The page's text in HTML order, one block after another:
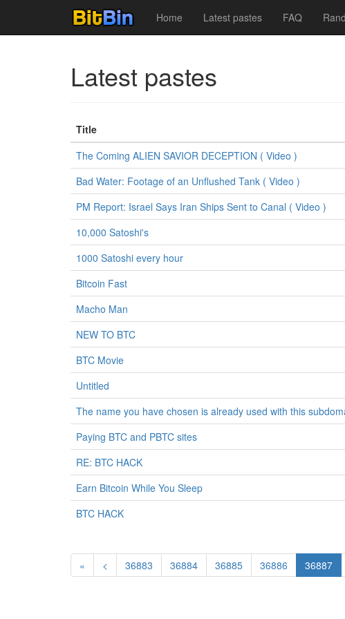
Home Latest pastes FAQ
Latest pastes
Title
The Coming ALIEN SAVIOR DECEPTION ( Video )
Bad Water: Footage of an Unflushed Tank ( Video )
PM Report: Israel Says Iran Ships Sent to Canal ( Video )
10,000 Satoshi's
1000 Satoshi every hour
Bitcoin Fast
Macho Man
NEW TO BTC
BTC Movie
Untitled
The name you have chosen is already used with this
Paying BTC and PBTC sites
RE: BTC HACK
Earn Bitcoin While You Sleep
BTC HACK
« < 36883 36884 36885 36886 36887